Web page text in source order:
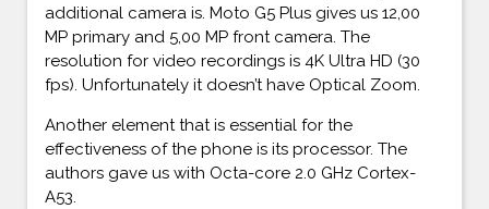
additional camera is. Moto G5 Plus gives us 12,00
MP primary and 5,00 MP front camera. The
resolution for video recordings is 4K Ultra HD (30
fps). Unfortunately it doesn’t have Optical Zoom.
Another element that is essential for the
effectiveness of the phone is its processor. The
authors gave us with Octa-core 2.0 GHz Cortex-
A53.